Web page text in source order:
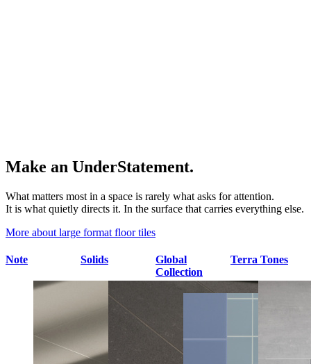
Make an UnderStatement.
What matters most in a space is rarely what asks for attention.
It is what quietly directs it. In the surface that carries everything else.
More about large format floor tiles
Note Solids
Global
Collection
Terra Tones